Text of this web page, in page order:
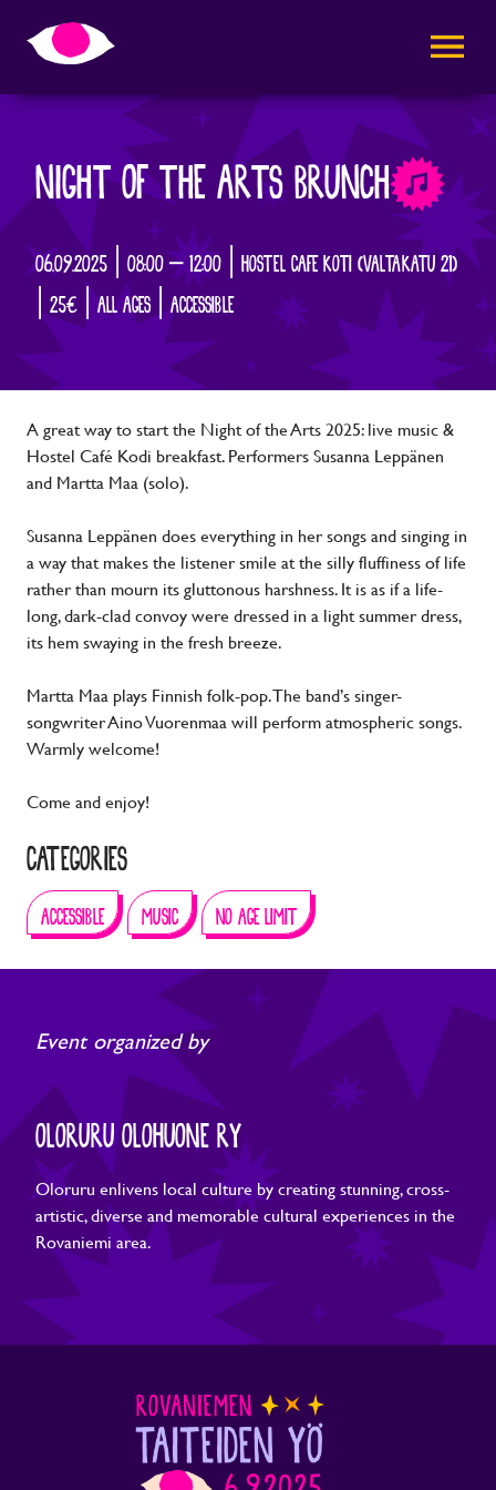
NIGHT OF THE ARTS BRUNCH
06.09.2025 | 08:00 – 12:00 | HOSTEL CAFE KOTI (VALTAKATU 21)
| 25€ | ALL AGES | ACCESSIBLE
A great way to start the Night of the Arts 2025: live music &
Hostel Café Kodi breakfast. Performers Susanna Leppänen
and Martta Maa (solo).
Susanna Leppänen does everything in her songs and singing in
a way that makes the listener smile at the silly fluffiness of life
rather than mourn its gluttonous harshness. It is as if a life-
long, dark-clad convoy were dressed in a light summer dress,
its hem swaying in the fresh breeze.
Martta Maa plays Finnish folk-pop. The band’s singer-
songwriter Aino Vuorenmaa will perform atmospheric songs.
Warmly welcome!
Come and enjoy!
CATEGORIES
ACCESSIBLE MUSIC NO AGE LIMIT
Event organized by
OLORURU OLOHUONE RY
Oloruru enlivens local culture by creating stunning, cross-
artistic, diverse and memorable cultural experiences in the
Rovaniemi area.